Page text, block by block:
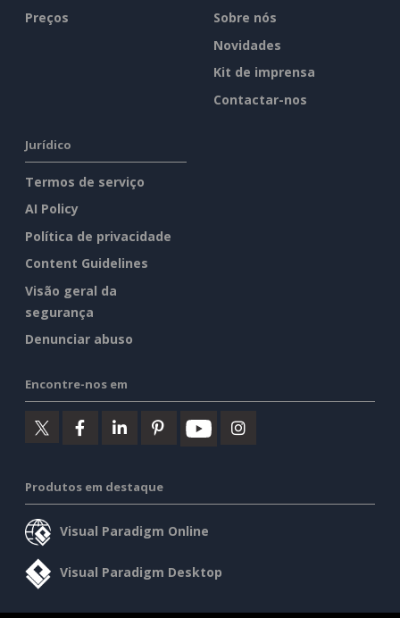
Preços
Sobre nós
Novidades
Kit de imprensa
Contactar-nos
Jurídico
Termos de serviço
AI Policy
Política de privacidade
Content Guidelines
Visão geral da
segurança
Denunciar abuso
Encontre-nos em
Produtos em destaque
Visual Paradigm Online
Visual Paradigm Desktop